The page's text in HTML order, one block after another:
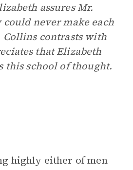
assures Mr.
never make each
Collins contrasts with
that Elizabeth
this school of thought.
highly either of men